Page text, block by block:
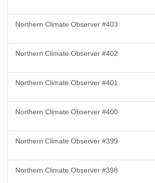
Northern Climate Observer #403
Northern Climate Observer #402
Northern Climate Observer #401
Northern Climate Observer #400
Northern Climate Observer #399
Northern Climate Observer #398